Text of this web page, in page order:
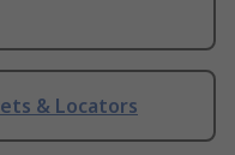
& Locators